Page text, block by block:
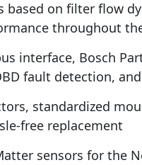
based on filter flow
throughout
interface, Bosch
fault detection,
standardized
free replacement
sensors for the